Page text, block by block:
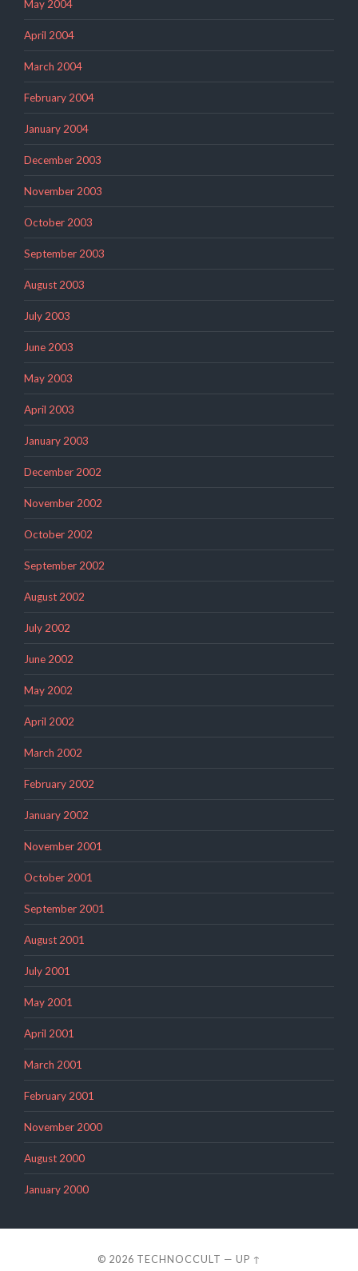
May 2004
April 2004
March 2004
February 2004
January 2004
December 2003
November 2003
October 2003
September 2003
August 2003
July 2003
June 2003
May 2003
April 2003
January 2003
December 2002
November 2002
October 2002
September 2002
August 2002
July 2002
June 2002
May 2002
April 2002
March 2002
February 2002
January 2002
November 2001
October 2001
September 2001
August 2001
July 2001
May 2001
April 2001
March 2001
February 2001
November 2000
August 2000
January 2000
© 2026 TECHNOCCULT — UP ↑